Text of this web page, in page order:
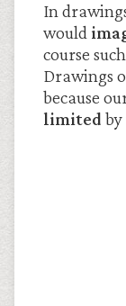
In
would
course
Drawings
because
limited